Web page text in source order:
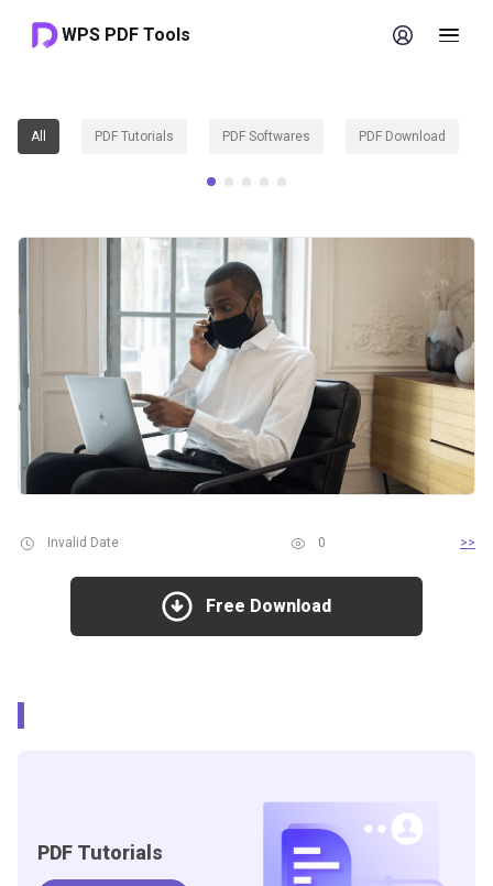
All PDF Tutorials PDF Softwares PDF Download
Invalid Date 0 >>
Free Download
PDF Tutorials
WPS PDF Tools